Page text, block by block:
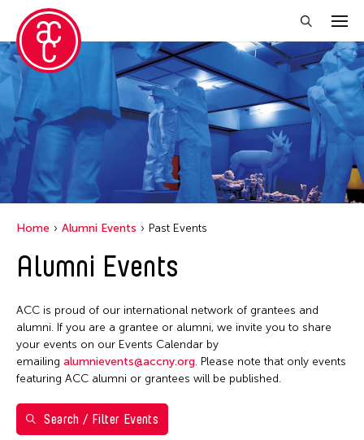
Close Filter
Location
Florida
India
Philippines
Tokyo
Filter Events
February 2026
Home Alumni Events Past Events
Alumni Events
ACC is proud of our international network of grantees and
alumni. If you are a grantee or alumni, we invite you to share
your events on our Events Calendar by
emailing alumnievents@accny.org. Please note that only events
featuring ACC alumni or grantees will be published.
Search / Filter Events